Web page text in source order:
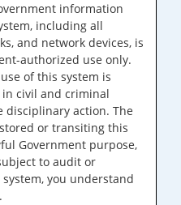
information
including all
and network devices, is
authorized use only.
of this system is
civil and criminal
disciplinary action. The
or transiting this
Government purpose,
to audit or
you understand